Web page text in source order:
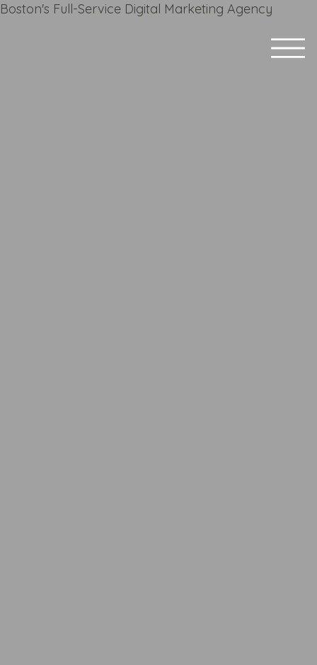
Boston's Full-Service Digital Marketing Agency